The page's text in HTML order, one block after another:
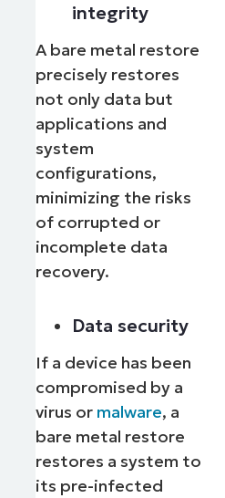
integrity
A bare metal restore
precisely restores
not only data but
applications and
system
configurations,
minimizing the risks
of corrupted or
incomplete data
recovery.
Data security
If a device has been
compromised by a
virus or malware, a
bare metal restore
restores a system to
its pre-infected